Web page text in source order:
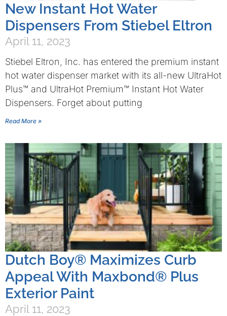
New Instant Hot Water
Dispensers From Stiebel Eltron
April 11, 2023
Stiebel Eltron, Inc. has entered the premium instant
hot water dispenser market with its all-new UltraHot
Plus™ and UltraHot Premium™ Instant Hot Water
Dispensers. Forget about putting
Read More »
Dutch Boy® Maximizes Curb
Appeal With Maxbond® Plus
Exterior Paint
April 11, 2023